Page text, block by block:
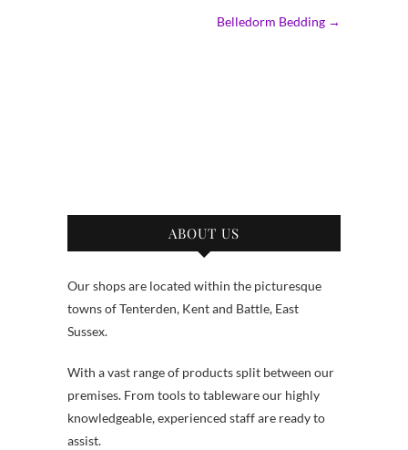
Belledorm Bedding →
ABOUT US
Our shops are located within the picturesque
towns of Tenterden, Kent and Battle, East
Sussex.
With a vast range of products split between our
premises. From tools to tableware our highly
knowledgeable, experienced staff are ready to
assist.